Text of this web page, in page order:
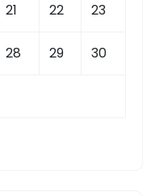
21 22 23
28 29 30